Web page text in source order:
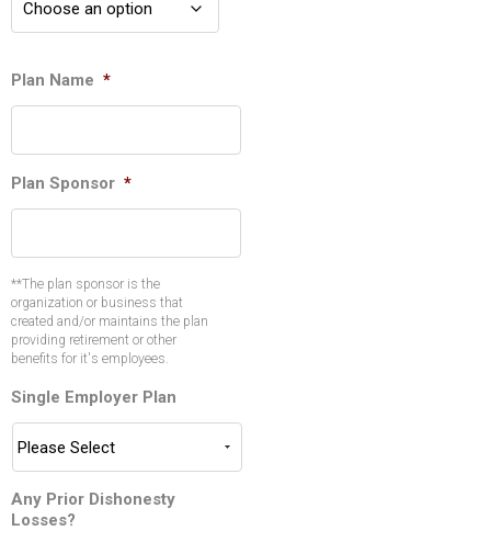
Plan Name *
Plan Sponsor *
**The plan sponsor is the
organization or business that
created and/or maintains the plan
providing retirement or other
benefits for it's employees.
Single Employer Plan
Any Prior Dishonesty
Losses?